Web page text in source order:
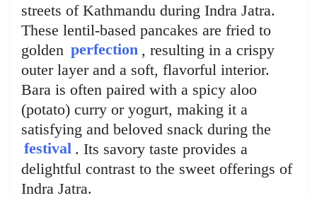
streets of Kathmandu during Indra Jatra.
These lentil-based pancakes are fried to
golden perfection , resulting in a crispy
outer layer and a soft, flavorful interior.
Bara is often paired with a spicy aloo
(potato) curry or yogurt, making it a
satisfying and beloved snack during the
festival . Its savory taste provides a
delightful contrast to the sweet offerings of
Indra Jatra.